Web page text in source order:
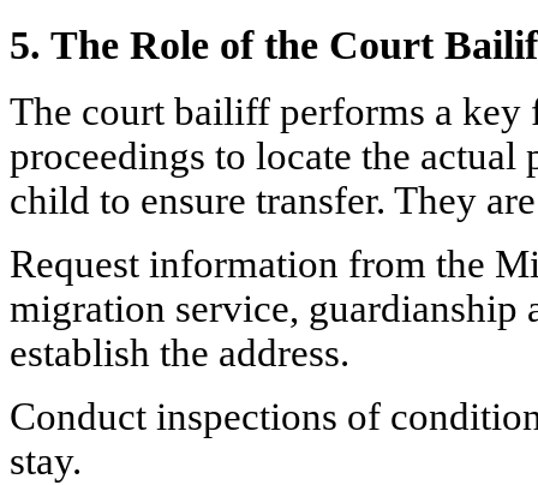
5. The Role of the Court
The court bailiff performs a
proceedings to locate the actual
child to ensure transfer. They
Request information from the
migration service, guardianship
establish the address.
Conduct inspections of
stay.